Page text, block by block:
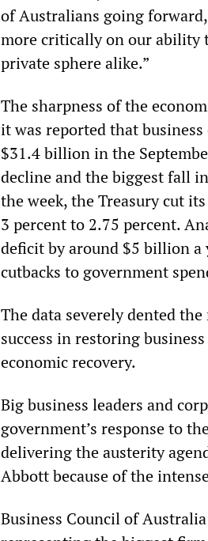
of Australians going
more critically on our ability
private sphere alike.”
The sharpness of the
it was reported that
$31.4 billion in the
decline and the biggest fall
the week, the Treasury cut
3 percent to 2.75 percent.
deficit by around $5 billion a
cutbacks to government
The data severely dented
success in restoring
economic recovery.
Big business leaders and
government’s response to
delivering the austerity
Abbott because of the
Business Council of